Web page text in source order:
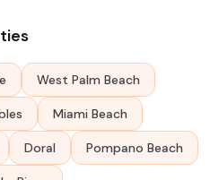
West Palm Beach
Miami Beach
Doral Pompano Beach